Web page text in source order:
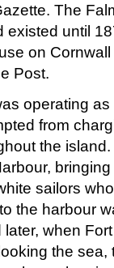
The
existed until
on
Post.
operating
from
the
sailors
the harbour
later, when
the